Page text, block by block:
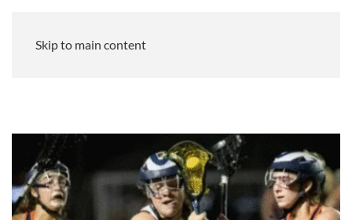
Skip to main content